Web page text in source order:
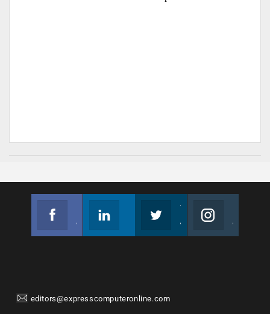
editors@expresscomputeronline.com